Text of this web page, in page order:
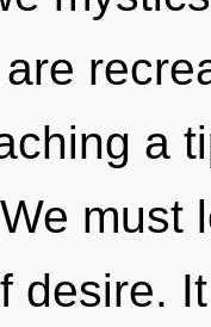
a
must
desire.